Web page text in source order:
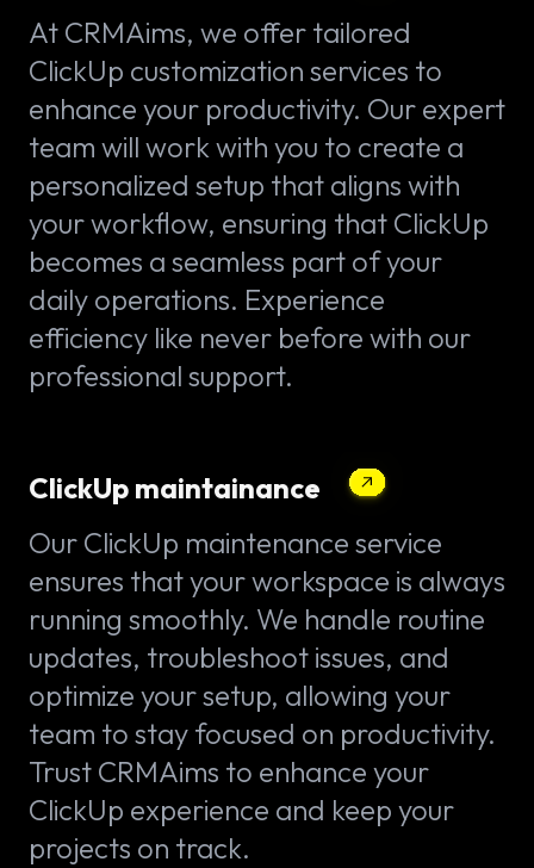
At CRMAims, we offer tailored
ClickUp customization services to
enhance your productivity. Our expert
team will work with you to create a
personalized setup that aligns with
your workflow, ensuring that ClickUp
becomes a seamless part of your
daily operations. Experience
efficiency like never before with our
professional support.
ClickUp maintainance
Our ClickUp maintenance service
ensures that your workspace is always
running smoothly. We handle routine
updates, troubleshoot issues, and
optimize your setup, allowing your
team to stay focused on productivity.
Trust CRMAims to enhance your
ClickUp experience and keep your
projects on track.